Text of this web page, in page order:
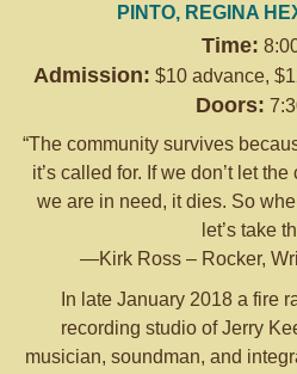
PINTO, REGINA
Time:
Admission: $10 advance,
Doors:
“The community survives
it’s called for. If we don’t let
we are in need, it dies. So
let’s take
—Kirk Ross – Rocker,
In late January 2018 a fire
recording studio of Jerry
musician, soundman, and